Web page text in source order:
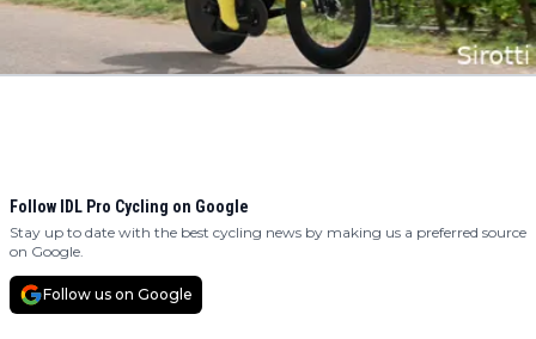
Follow IDL Pro Cycling on Google
Stay up to date with the best cycling news by making us a preferred source
on Google.
Follow us on Google